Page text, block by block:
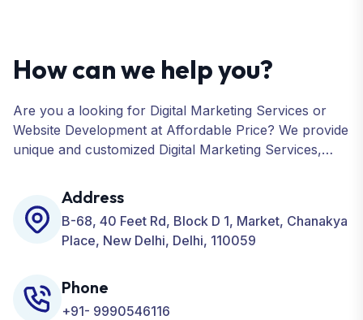
How can we help you?
Are you a looking for Digital Marketing Services or
Website Development at Affordable Price? We provide
unique and customized Digital Marketing Services,
Development, ORM, and many more for your
Business.
Address
B-68, 40 Feet Rd, Block D 1, Market, Chanakya
Place, New Delhi, Delhi, 110059
Phone
+91- 9990546116